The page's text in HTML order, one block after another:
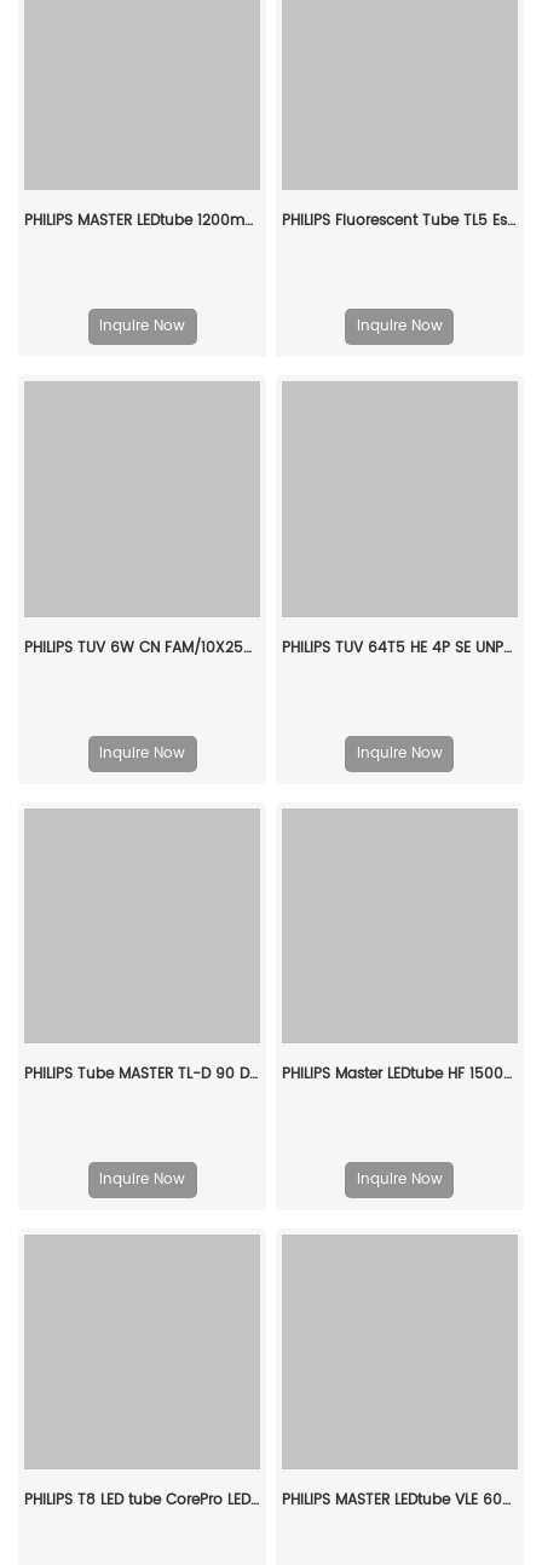
PHILIPS MASTER LEDtube 1200mm HO 12.5W 865 T8 929001922802
Inquire Now
PHILIPS Fluorescent Tube TL5 Essential 14W/865 1SL/40 927925986558
Inquire Now
PHILIPS TUV 6W CN FAM/10X25BOX 928000704019
Inquire Now
PHILIPS TUV 64T5 HE 4P SE UNP/32 927970704099
Inquire Now
PHILIPS Tube MASTER TL-D 90 DeLuxe 18W/930 SLV/10 928043593081
Inquire Now
PHILIPS Master LEDtube HF 1500mm UO 26W 830 T5 929001296102
Inquire Now
PHILIPS T8 LED tube CorePro LEDtube 600mm HO 8W 840 T8 CN 929003158610 PHILIPS MASTER LEDtube VLE 600mm HO 8W 865 T8 929002021302